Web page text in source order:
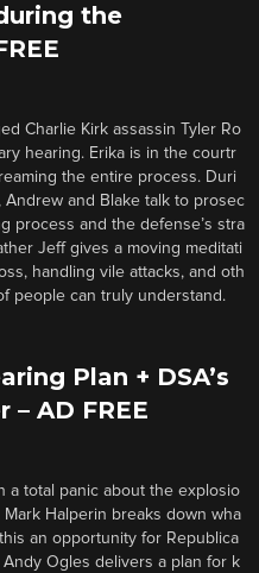
the
Charlie Kirk assassin Tyler Ro
hearing. Erika is in the courtr
the entire process. Duri
Andrew and Blake talk to prosec
process and the defense’s stra
Jeff gives a moving meditati
handling vile attacks, and oth
people can truly understand.
Plan + DSA’s
AD FREE
a total panic about the explosio
Halperin breaks down wha
an opportunity for Republica
Ogles delivers a plan for k